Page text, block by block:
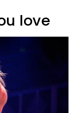
love